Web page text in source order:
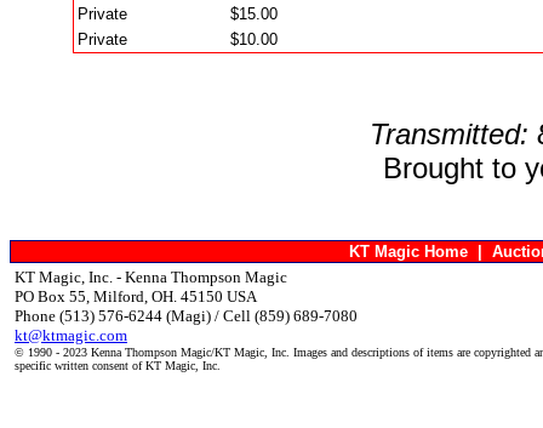
Private
$15.00
Private
$10.00
Transmitted:
Brought to
KT Magic Home |
KT Magic, Inc. - Kenna Thompson Magic
PO Box 55, Milford, OH. 45150 USA
Phone (513) 576-6244 (Magi) / Cell (859) 689-7080
kt@ktmagic.com
© 1990 - 2023 Kenna Thompson Magic/KT Magic, Inc. Images and descriptions of items are copyrighted
specific written consent of KT Magic, Inc.